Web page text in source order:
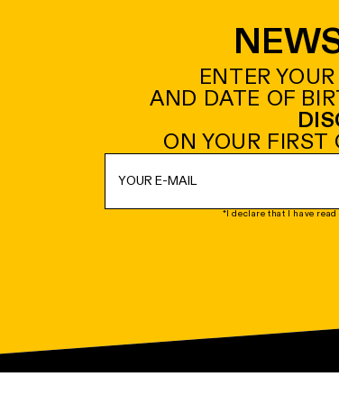
ENTER
AND DATE OF
ON YOUR FIRST
*I declare that I have